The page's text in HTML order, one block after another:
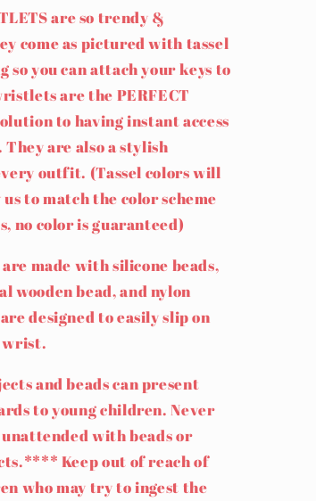
are so trendy &
come as pictured with tassel
so you can attach your keys to
are the PERFECT
to having instant access
are also a stylish
outfit. (Tassel colors will
to match the color scheme
no color is guaranteed)
made with silicone beads,
wooden bead, and nylon
designed to easily slip on
wrist.
and beads can present
to young children. Never
with beads or
Keep out of reach of
who may try to ingest the